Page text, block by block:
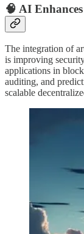
🧠 AI
The integration of
is improving
applications in
auditing, and
scalable